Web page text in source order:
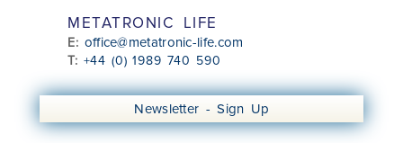
METATRONIC LIFE
E: office@metatronic-life.com
T: +44 (0) 1989 740 590
Newsletter - Sign Up